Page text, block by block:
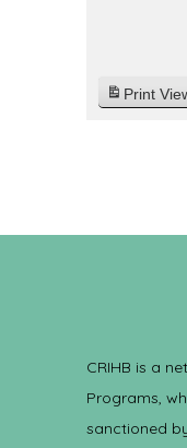
Print
CRIHB is a
Programs,
sanctioned